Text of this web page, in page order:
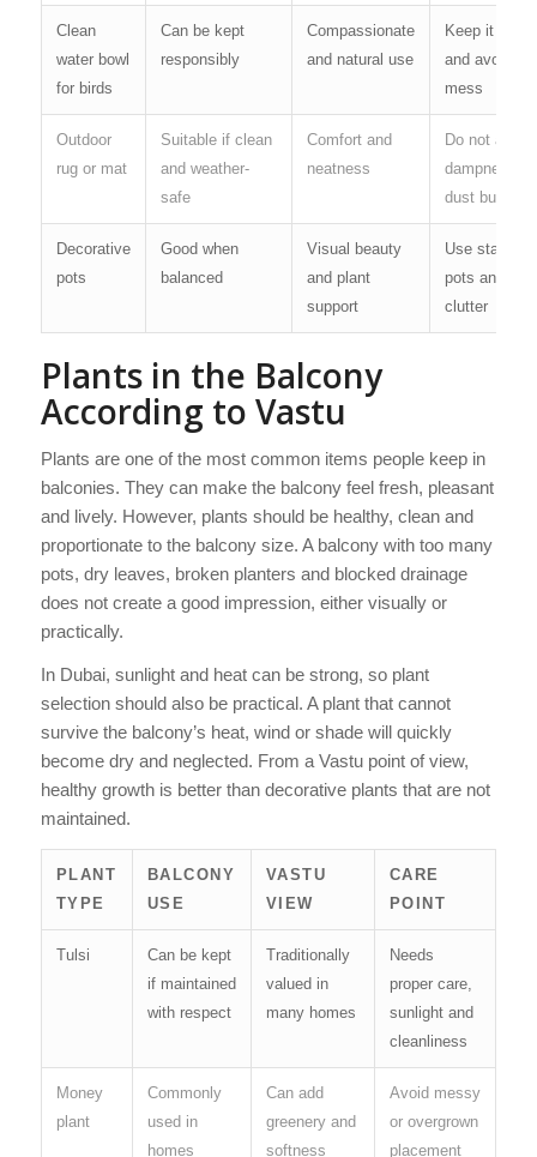
Clean
water bowl
for birds
Can be kept
responsibly
Compassionate
and natural use
Keep it clean
and avoid
mess
Outdoor
rug or mat
Suitable if clean
and weather-
safe
Comfort and
neatness
Do not allow
dampness or
dust buildup
Decorative
pots
Good when
balanced
Visual beauty
and plant
support
Use stable
pots and
clutter
Plants in the Balcony
According to Vastu
Plants are one of the most common items people keep in
balconies. They can make the balcony feel fresh, pleasant
and lively. However, plants should be healthy, clean and
proportionate to the balcony size. A balcony with too many
pots, dry leaves, broken planters and blocked drainage
does not create a good impression, either visually or
practically.
In Dubai, sunlight and heat can be strong, so plant
selection should also be practical. A plant that cannot
survive the balcony’s heat, wind or shade will quickly
become dry and neglected. From a Vastu point of view,
healthy growth is better than decorative plants that are not
maintained.
PLANT
TYPE
BALCONY
USE
VASTU
VIEW
CARE
POINT
Tulsi
Can be kept
if maintained
with respect
Traditionally
valued in
many homes
Needs
proper care,
sunlight and
cleanliness
Money
plant
Commonly
used in
homes
Can add
greenery and
softness
Avoid messy
or overgrown
placement